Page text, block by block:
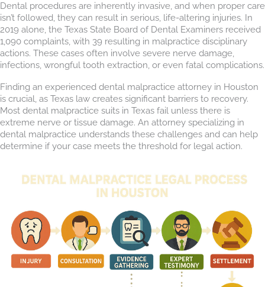
Dental procedures are inherently invasive, and when proper care
isn’t followed, they can result in serious, life-altering injuries. In
2019 alone, the Texas State Board of Dental Examiners received
1,090 complaints, with 39 resulting in malpractice disciplinary
actions. These cases often involve severe nerve damage,
infections, wrongful tooth extraction, or even fatal complications.
Finding an experienced dental malpractice attorney in Houston
is crucial, as Texas law creates significant barriers to recovery.
Most dental malpractice suits in Texas fail unless there is
extreme nerve or tissue damage. An attorney specializing in
dental malpractice understands these challenges and can help
determine if your case meets the threshold for legal action.